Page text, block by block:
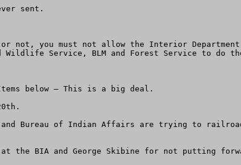
sent.
not, you must not allow the Interior
Wildlife Service, BLM and Forest Service to do
below – This is a big deal.
Bureau of Indian Affairs are trying to
at the BIA and George Skibine for not putting